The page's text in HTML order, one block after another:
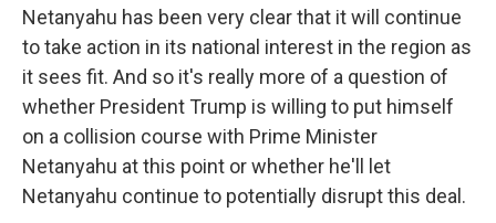
Netanyahu has been very clear that it will continue
to take action in its national interest in the region as
it sees fit. And so it's really more of a question of
whether President Trump is willing to put himself
on a collision course with Prime Minister
Netanyahu at this point or whether he'll let
Netanyahu continue to potentially disrupt this deal.